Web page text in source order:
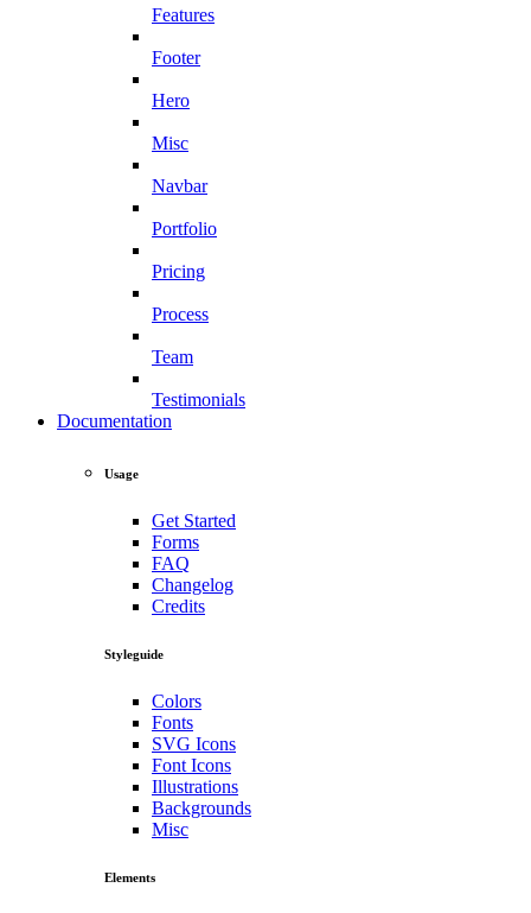
Features
Footer
Hero
Misc
Navbar
Portfolio
Pricing
Process
Team
Testimonials
Documentation
Usage
Get Started
Forms
FAQ
Changelog
Credits
Styleguide
Colors
Fonts
SVG Icons
Font Icons
Illustrations
Backgrounds
Misc
Elements